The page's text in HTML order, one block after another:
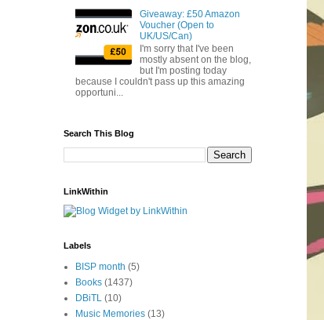
Giveaway: £50 Amazon
Voucher (Open to
UK/US/Can)
I'm sorry that I've been
mostly absent on the blog,
but I'm posting today
because I couldn't pass up this amazing
opportuni...
Search This Blog
LinkWithin
Labels
BISP month (5)
Books (1437)
DBiTL (10)
Music Memories (13)